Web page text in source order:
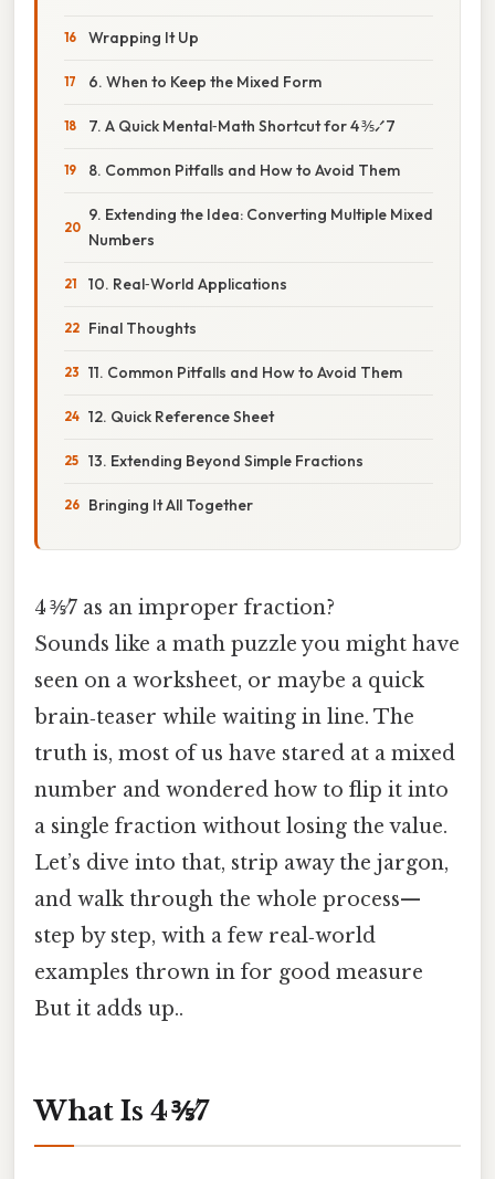
Wrapping It Up
6. When to Keep the Mixed Form
7. A Quick Mental‑Math Shortcut for 4 ⅗⁄7
8. Common Pitfalls and How to Avoid Them
9. Extending the Idea: Converting Multiple Mixed
Numbers
10. Real‑World Applications
Final Thoughts
11. Common Pitfalls and How to Avoid Them
12. Quick Reference Sheet
13. Extending Beyond Simple Fractions
Bringing It All Together
4 ⅗⁄7 as an improper fraction?
Sounds like a math puzzle you might have
seen on a worksheet, or maybe a quick
brain‑teaser while waiting in line. The
truth is, most of us have stared at a mixed
number and wondered how to flip it into
a single fraction without losing the value.
Let’s dive into that, strip away the jargon,
and walk through the whole process—
step by step, with a few real‑world
examples thrown in for good measure
But it adds up..
What Is 4 ⅗⁄7